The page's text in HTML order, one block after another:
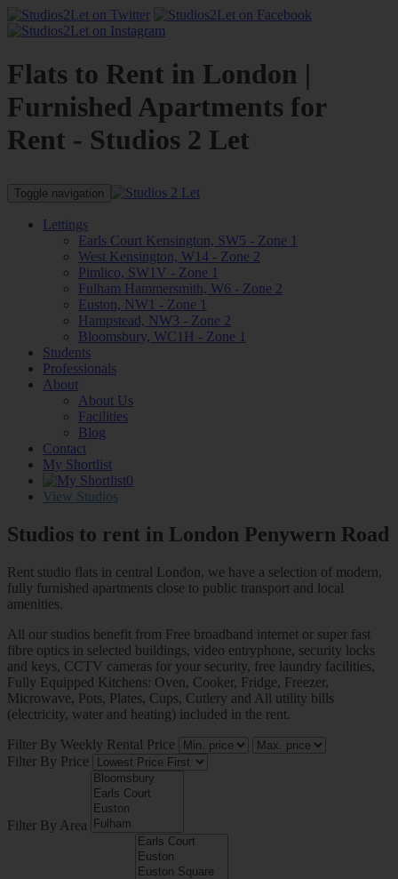
Flats to Rent in London |
Furnished Apartments for
Rent - Studios 2 Let
Toggle navigation
Lettings
Earls Court Kensington, SW5 - Zone 1
West Kensington, W14 - Zone 2
Pimlico, SW1V - Zone 1
Fulham Hammersmith, W6 - Zone 2
Euston, NW1 - Zone 1
Hampstead, NW3 - Zone 2
Bloomsbury, WC1H - Zone 1
Students
Professionals
About
About Us
Facilities
Blog
Contact
My Shortlist
0
View Studios
Studios to rent in London Penywern Road
Rent studio flats in central London, we have a selection of modern,
fully furnished apartments close to public transport and local
amenities.
All our studios benefit from Free broadband internet or super fast
fibre optics in selected buildings, video entryphone, security locks
and keys, CCTV cameras for your security, free laundry facilities,
Fully Equipped Kitchens: Oven, Cooker, Fridge, Freezer,
Microwave, Pots, Plates, Cups, Cutlery and All utility bills
(electricity, water and heating) included in the rent.
Filter By Weekly Rental Price
Filter By Price
Filter By Area